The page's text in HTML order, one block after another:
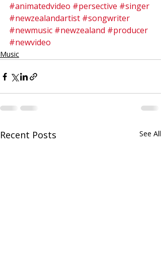
#animatedvideo #persective #singer
#newzealandartist #songwriter
#newmusic #newzealand #producer
#newvideo
Music
Recent Posts See All